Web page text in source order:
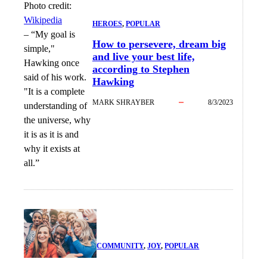
Photo credit:
Wikipedia
– “My goal is
simple,"
Hawking once
said of his work.
"It is a complete
understanding of
the universe, why
it is as it is and
why it exists at
all.”
HEROES, POPULAR
How to persevere, dream big
and live your best life,
according to Stephen
Hawking
MARK SHRAYBER 8/3/2023
COMMUNITY, JOY, POPULAR